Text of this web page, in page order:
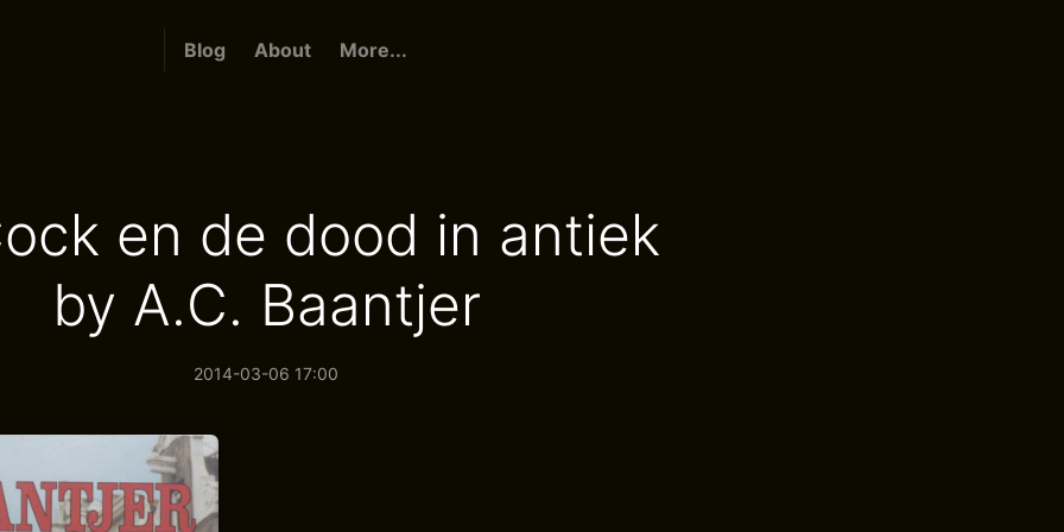
Blog About More...
en de dood in antiek
by A.C. Baantjer
2014-03-06 17:00